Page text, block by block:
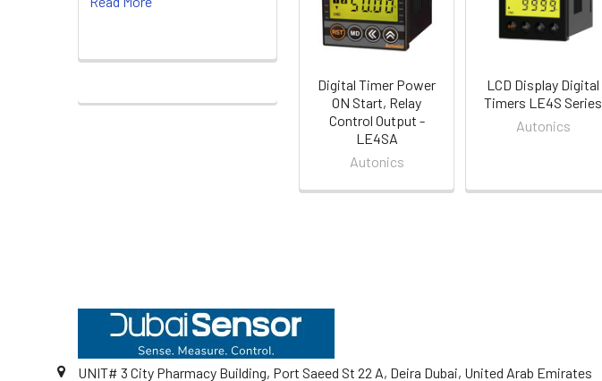
Digital Timer Power
ON Start, Relay
Control Output -
LE4SA
Autonics
LCD Display Digital
Timers LE4S Series
Autonics
UNIT# 3 City Pharmacy Building, Port Saeed St 22 A, Deira Dubai, United Arab Emirates